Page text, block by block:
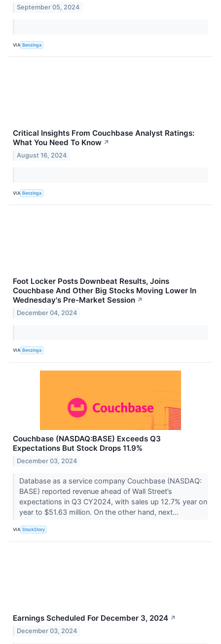
September 05, 2024
VIA Benzinga
Critical Insights From Couchbase Analyst Ratings:
What You Need To Know ↗
August 16, 2024
VIA Benzinga
Foot Locker Posts Downbeat Results, Joins
Couchbase And Other Big Stocks Moving Lower In
Wednesday's Pre-Market Session ↗
December 04, 2024
VIA Benzinga
Couchbase (NASDAQ:BASE) Exceeds Q3
Expectations But Stock Drops 11.9%
December 03, 2024
Database as a service company Couchbase (NASDAQ:
BASE) reported revenue ahead of Wall Street’s
expectations in Q3 CY2024, with sales up 12.7% year on
year to $51.63 million. On the other hand, next...
VIA StockStory
Earnings Scheduled For December 3, 2024 ↗
December 03, 2024